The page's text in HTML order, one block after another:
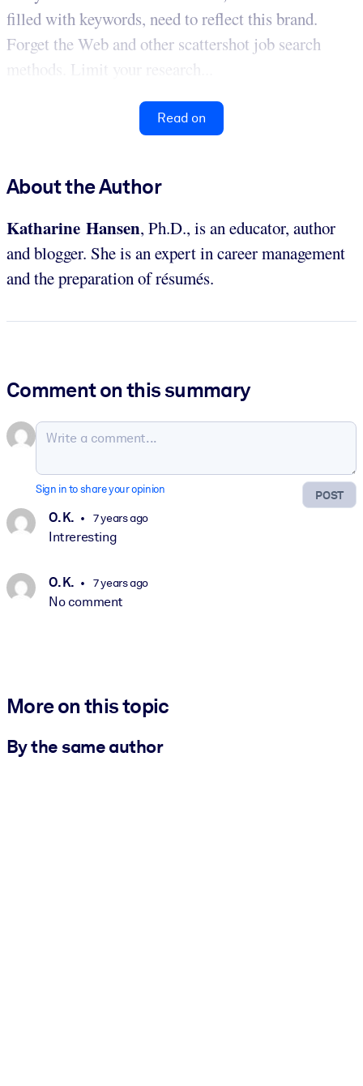
filled with keywords, need to reflect this brand.
Forget the Web and other scattershot job search
methods. Limit your research...
Read on
About the Author
Katharine Hansen, Ph.D., is an educator, author
and blogger. She is an expert in career management
and the preparation of résumés.
Comment on this summary
POST
Sign in to share your opinion
O. K. 7 years ago
Intreresting
O. K. 7 years ago
No comment
More on this topic
By the same author